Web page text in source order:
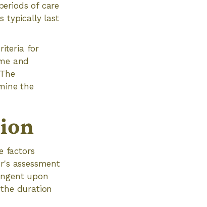
of care
typically last
for
and
the
factors
assessment
upon
duration